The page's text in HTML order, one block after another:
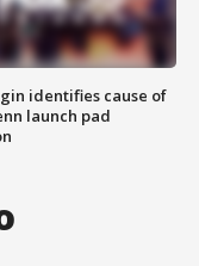
identifies cause of
launch pad